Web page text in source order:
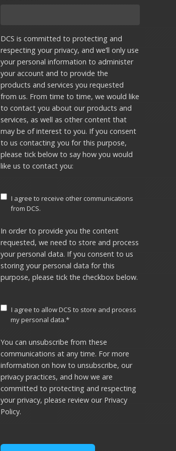
DCS is committed to protecting and
respecting your privacy, and we’ll only use
your personal information to administer
your account and to provide the
products and services you requested
from us. From time to time, we would like
to contact you about our products and
services, as well as other content that
may be of interest to you. If you consent
to us contacting you for this purpose,
please tick below to say how you would
like us to contact you:
I agree to receive other communications
from DCS.
In order to provide you the content
requested, we need to store and process
your personal data. If you consent to us
storing your personal data for this
purpose, please tick the checkbox below.
I agree to allow DCS to store and process
my personal data.*
You can unsubscribe from these
communications at any time. For more
information on how to unsubscribe, our
privacy practices, and how we are
committed to protecting and respecting
your privacy, please review our Privacy
Policy.